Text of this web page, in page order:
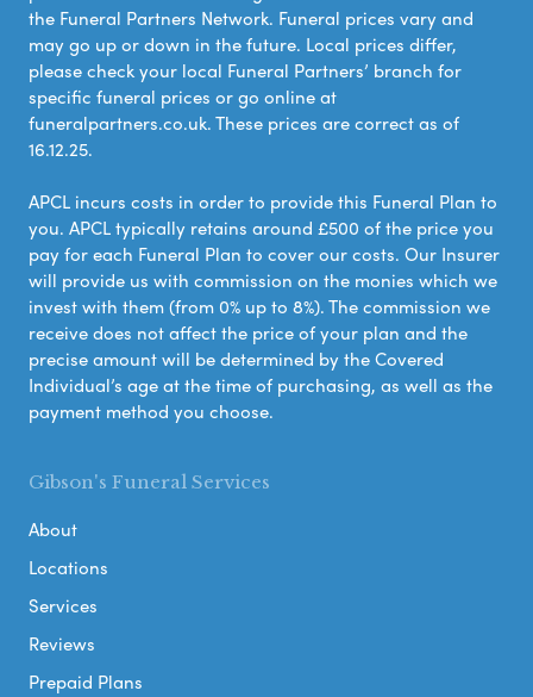
the Funeral Partners Network. Funeral prices vary and
may go up or down in the future. Local prices differ,
please check your local Funeral Partners’ branch for
specific funeral prices or go online at
funeralpartners.co.uk. These prices are correct as of
16.12.25.
APCL incurs costs in order to provide this Funeral Plan to
you. APCL typically retains around £500 of the price you
pay for each Funeral Plan to cover our costs. Our Insurer
will provide us with commission on the monies which we
invest with them (from 0% up to 8%). The commission we
receive does not affect the price of your plan and the
precise amount will be determined by the Covered
Individual’s age at the time of purchasing, as well as the
payment method you choose.
Gibson's Funeral Services
About
Locations
Services
Reviews
Prepaid Plans